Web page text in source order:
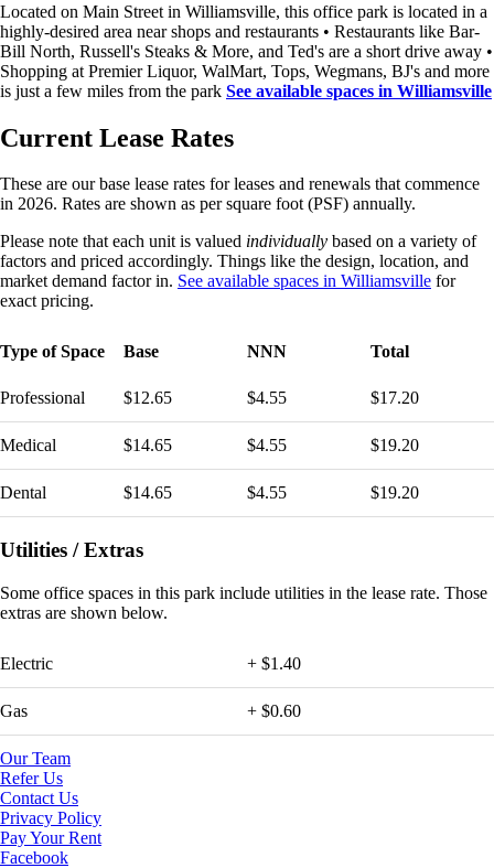
Located on Main Street in Williamsville, this office park is located in a
highly-desired area near shops and restaurants • Restaurants like Bar-
Bill North, Russell's Steaks & More, and Ted's are a short drive away •
Shopping at Premier Liquor, WalMart, Tops, Wegmans, BJ's and more
is just a few miles from the park See available spaces in Williamsville
Current Lease Rates
These are ourbase lease rates for leases and renewals that commence
in 2026. Rates are shown as per square foot (PSF) annually.
Please note that each unit is valued individually based on a variety of
factors and priced accordingly. Things like the design, location, and
market demand factor in. See available spaces in Williamsville for
exact pricing.
Type of Space Base NNN Total
Professional $12.65 $4.55 $17.20
Medical $14.65 $4.55 $19.20
Dental $14.65 $4.55 $19.20
Utilities / Extras
Some office spaces in this park include utilities in the lease rate. Those
extras are shown below.
Electric + $1.40
Gas + $0.60
Our Team
Refer Us
Contact Us
Privacy Policy
Pay Your Rent
Facebook